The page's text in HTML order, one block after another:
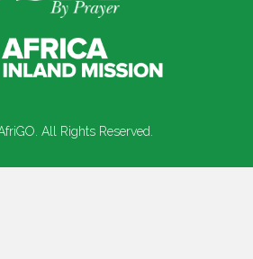
All Rights Reserved.